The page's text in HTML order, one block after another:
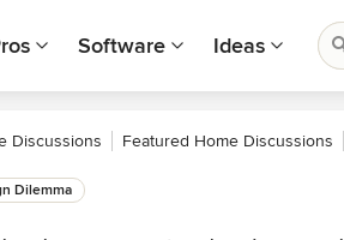
Software Ideas
Discussions Featured Home Discussions
Dilemma